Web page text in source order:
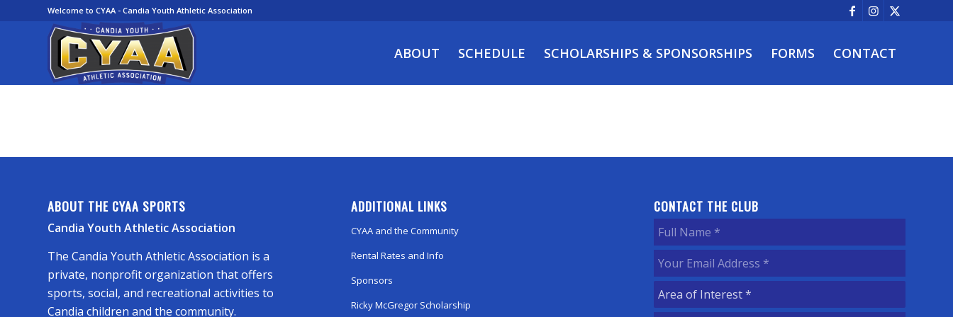
Welcome to CYAA - Candia Youth Athletic Association
ABOUT SCHEDULE SCHOLARSHIPS & SPONSORSHIPS FORMS CONTACT
ABOUT THE CYAA SPORTS
Candia Youth Athletic Association
The Candia Youth Athletic Association is a
private, nonprofit organization that offers
sports, social, and recreational activities to
Candia children and the community.
ADDITIONAL LINKS
CYAA and the Community
Rental Rates and Info
Sponsors
Ricky McGregor Scholarship
CONTACT THE CLUB
Full
Name(Required)
Your
Email
Address(Required)
Area
of